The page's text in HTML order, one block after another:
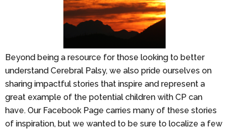
Beyond being a resource for those looking to better
understand Cerebral Palsy, we also pride ourselves on
sharing impactful stories that inspire and represent a
great example of the potential children with CP can
have. Our Facebook Page carries many of these stories
of inspiration, but we wanted to be sure to localize a few